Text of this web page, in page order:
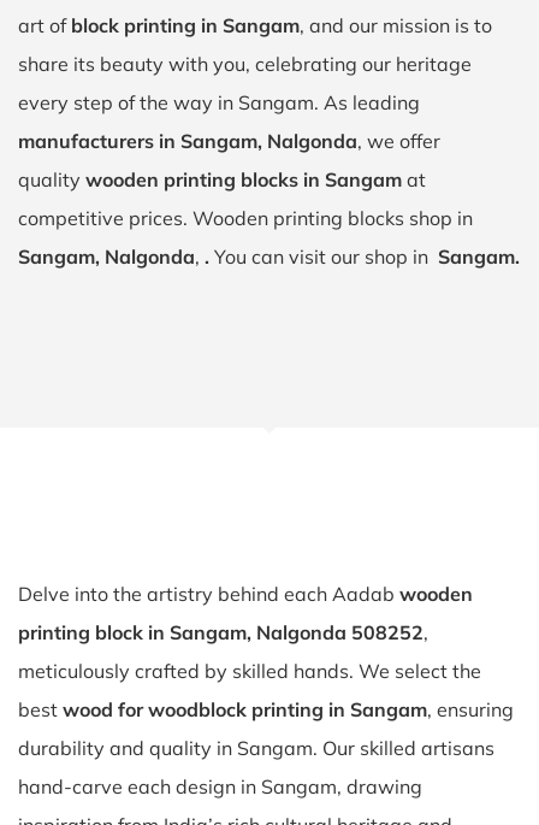
art of block printing in Sangam, and our mission is to
share its beauty with you, celebrating our heritage
every step of the way in Sangam. As leading
manufacturers in Sangam, Nalgonda, we offer
quality wooden printing blocks in Sangam at
competitive prices. Wooden printing blocks shop in
Sangam, Nalgonda, . You can visit our shop in Sangam.
Delve into the artistry behind each Aadab wooden
printing block in Sangam, Nalgonda 508252,
meticulously crafted by skilled hands. We select the
best wood for woodblock printing in Sangam, ensuring
durability and quality in Sangam. Our skilled artisans
hand-carve each design in Sangam, drawing